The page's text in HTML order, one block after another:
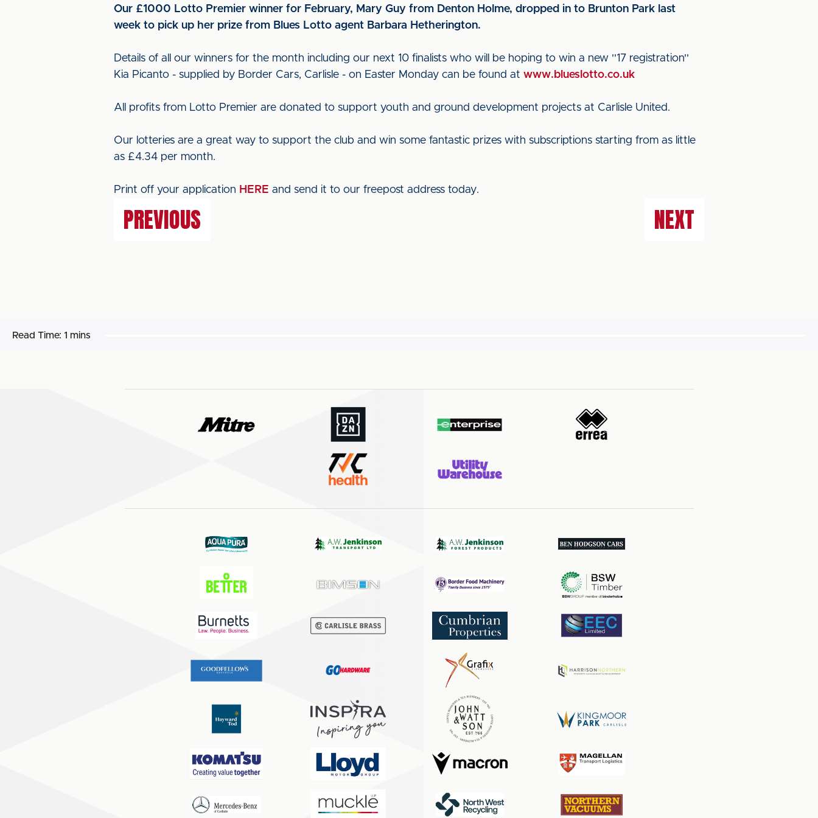
Our £1000 Lotto Premier winner for February, Mary Guy from Denton Holme, dropped in to Brunton Park last
week to pick up her prize from Blues Lotto agent Barbara Hetherington.
Details of all our winners for the month including our next 10 finalists who will be hoping to win a new ''17 registration''
Kia Picanto - supplied by Border Cars, Carlisle - on Easter Monday can be found at www.blueslotto.co.uk
All profits from Lotto Premier are donated to support youth and ground development projects at Carlisle United.
Our lotteries are a great way to support the club and win some fantastic prizes with subscriptions starting from as little
as £4.34 per month.
Print off your application HERE and send it to our freepost address today.
PREVIOUS NEXT
Read Time: 1 mins